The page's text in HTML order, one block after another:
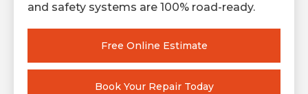
and safety systems are 100% road-ready.
Free Online Estimate
Book Your Repair Today